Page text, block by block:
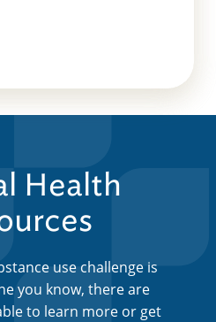
Health
use challenge is
you know, there are
to learn more or get